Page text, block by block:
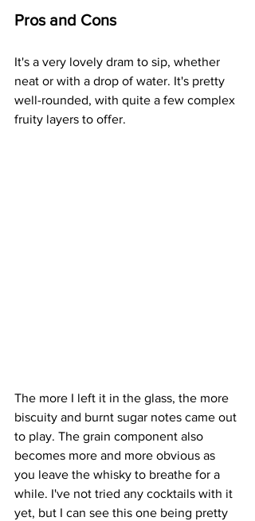
Pros and Cons
It's a very lovely dram to sip, whether
neat or with a drop of water. It's pretty
well-rounded, with quite a few complex
fruity layers to offer.
The more I left it in the glass, the more
biscuity and burnt sugar notes came out
to play. The grain component also
becomes more and more obvious as
you leave the whisky to breathe for a
while. I've not tried any cocktails with it
yet, but I can see this one being pretty